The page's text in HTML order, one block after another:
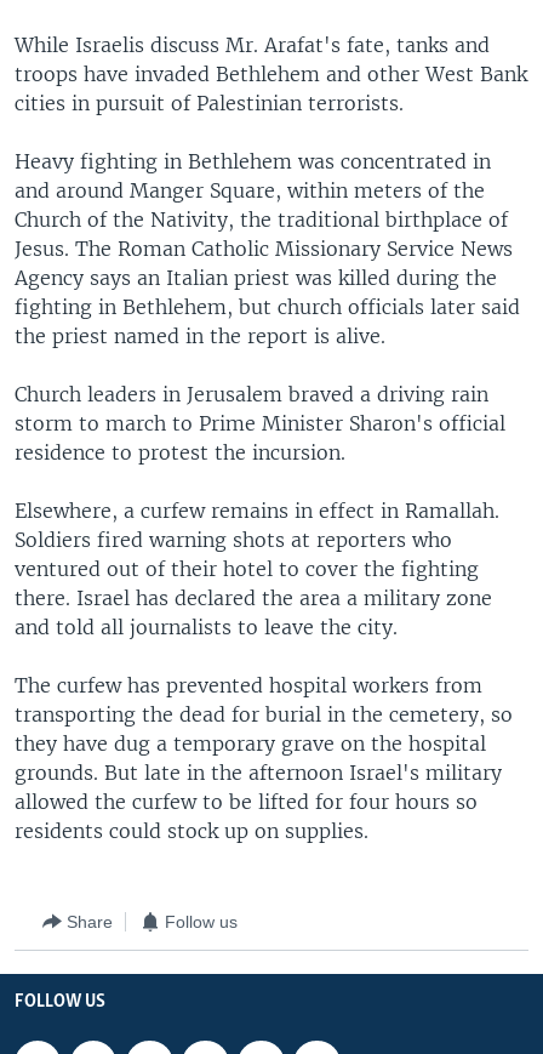
While Israelis discuss Mr. Arafat's fate, tanks and
troops have invaded Bethlehem and other West Bank
cities in pursuit of Palestinian terrorists.
Heavy fighting in Bethlehem was concentrated in
and around Manger Square, within meters of the
Church of the Nativity, the traditional birthplace of
Jesus. The Roman Catholic Missionary Service News
Agency says an Italian priest was killed during the
fighting in Bethlehem, but church officials later said
the priest named in the report is alive.
Church leaders in Jerusalem braved a driving rain
storm to march to Prime Minister Sharon's official
residence to protest the incursion.
Elsewhere, a curfew remains in effect in Ramallah.
Soldiers fired warning shots at reporters who
ventured out of their hotel to cover the fighting
there. Israel has declared the area a military zone
and told all journalists to leave the city.
The curfew has prevented hospital workers from
transporting the dead for burial in the cemetery, so
they have dug a temporary grave on the hospital
grounds. But late in the afternoon Israel's military
allowed the curfew to be lifted for four hours so
residents could stock up on supplies.
Share Follow us
FOLLOW US